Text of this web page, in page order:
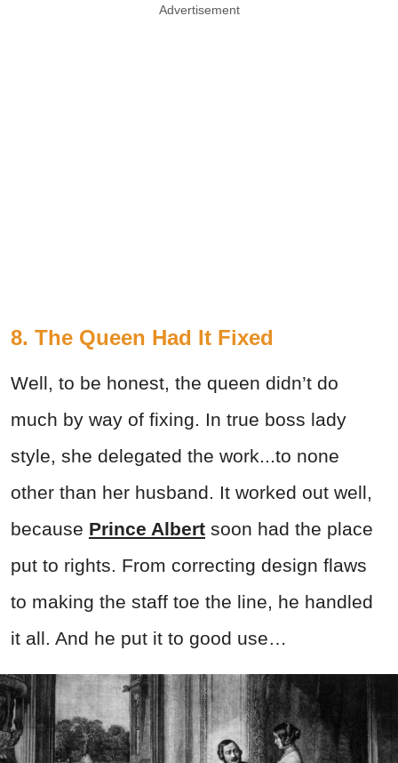
Advertisement
8. The Queen Had It Fixed
Well, to be honest, the queen didn’t do
much by way of fixing. In true boss lady
style, she delegated the work...to none
other than her husband. It worked out well,
because Prince Albert soon had the place
put to rights. From correcting design flaws
to making the staff toe the line, he handled
it all. And he put it to good use…